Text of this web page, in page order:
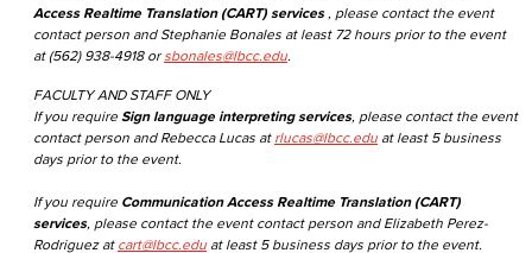
Access Realtime Translation (CART) services, please contact the event
contact person and Stephanie Bonales at least 72 hours prior to the event
at (562) 938-4918 or sbonales@lbcc.edu
FACULTY AND STAFF ONLY
If you require Sign language interpreting services, please contact the event
contact person and Rebecca Lucas at rlucas@lbcc.edu at least 5 business
days prior to the event.
If you require Communication Access Realtime Translation (CART)
services, please contact the event contact person and Elizabeth Perez-
Rodriguez at cart@lbcc.edu at least 5 business days prior to the event.